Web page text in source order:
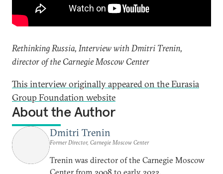
Rethinking Russia, Interview with Dmitri Trenin,
director of the Carnegie Moscow Center
This interview originally appeared on the Eurasia
Group Foundation website
About the Author
Dmitri Trenin
Former Director, Carnegie Moscow Center
Trenin was director of the Carnegie Moscow
Center from 2008 to early 2022.